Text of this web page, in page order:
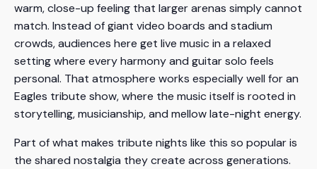
warm, close-up feeling that larger arenas simply cannot
match. Instead of giant video boards and stadium
crowds, audiences here get live music in a relaxed
setting where every harmony and guitar solo feels
personal. That atmosphere works especially well for an
Eagles tribute show, where the music itself is rooted in
storytelling, musicianship, and mellow late-night energy.
Part of what makes tribute nights like this so popular is
the shared nostalgia they create across generations.